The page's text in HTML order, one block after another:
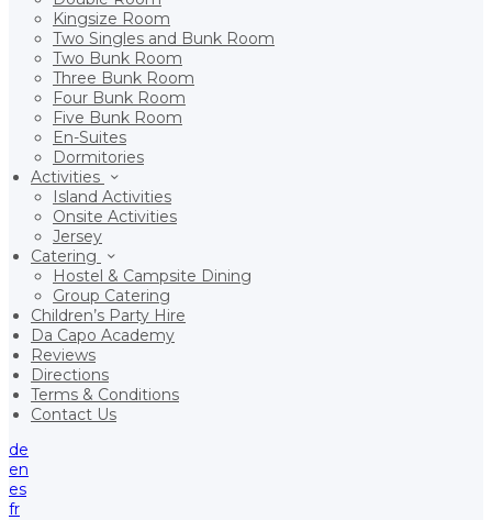
Kingsize Room
Two Singles and Bunk Room
Two Bunk Room
Three Bunk Room
Four Bunk Room
Five Bunk Room
En-Suites
Dormitories
Activities
Island Activities
Onsite Activities
Jersey
Catering
Hostel & Campsite Dining
Group Catering
Children’s Party Hire
Da Capo Academy
Reviews
Directions
Terms & Conditions
Contact Us
de
en
es
fr